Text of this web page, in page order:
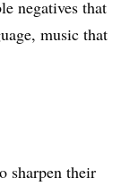
negatives that
music that
sharpen their